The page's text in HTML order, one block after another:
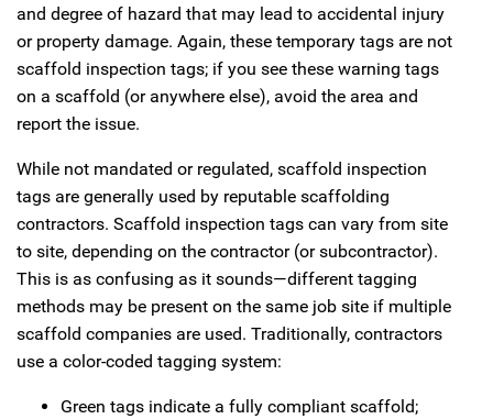
and degree of hazard that may lead to accidental injury
or property damage. Again, these temporary tags are not
scaffold inspection tags; if you see these warning tags
on a scaffold (or anywhere else), avoid the area and
report the issue.
While not mandated or regulated, scaffold inspection
tags are generally used by reputable scaffolding
contractors. Scaffold inspection tags can vary from site
to site, depending on the contractor (or subcontractor).
This is as confusing as it sounds—different tagging
methods may be present on the same job site if multiple
scaffold companies are used. Traditionally, contractors
use a color-coded tagging system:
Green tags indicate a fully compliant scaffold;